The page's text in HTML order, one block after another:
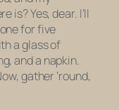
is? Yes, dear. I’ll
for five
a glass of
and a napkin.
gather ‘round,